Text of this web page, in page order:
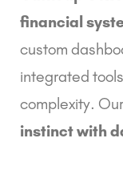
financial
custom
integrated
complexity.
instinct with